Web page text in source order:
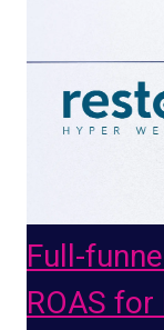
Full-
ROAS